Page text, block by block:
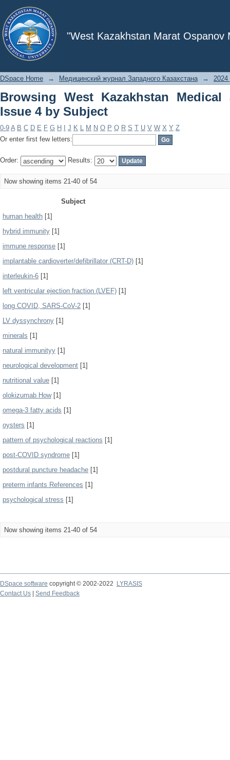
"West Kazakhstan Marat Ospanov
Browsing West Kazakhstan Medical
DSpace Home → Медицинский журнал Западного Казахстана → 2024
Browsing West Kazakhstan
Issue 4 by Subject
0-9 A B C D E F G H J K L M N O P Q R S T U V W X Y Z
Or enter first few letters:
Order: Results:
Now showing items 21-40 of 54
Subject
human health [1]
hybrid immunity [1]
immune response [1]
implantable cardioverter/defibrillator (CRT-D) [1]
interleukin-6 [1]
left ventricular ejection fraction (LVEF) [1]
long COVID, SARS-CoV-2 [1]
LV dyssynchrony [1]
minerals [1]
natural immunityy [1]
neurological development [1]
nutritional value [1]
olokizumab How[1]
omega-3 fatty acids [1]
oysters [1]
pattern of psychological reactions [1]
post-COVID syndrome [1]
postdural puncture headache [1]
preterm infants References [1]
psychological stress [1]
Now showing items 21-40 of 54
DSpace software copyright © 2002-2022
LYRASIS
Contact Us
Send Feedback